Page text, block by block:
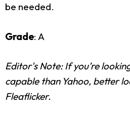
be needed.
Grade: A
Editor's Note: If you’re
capable than Yahoo, better
Fleaflicker.